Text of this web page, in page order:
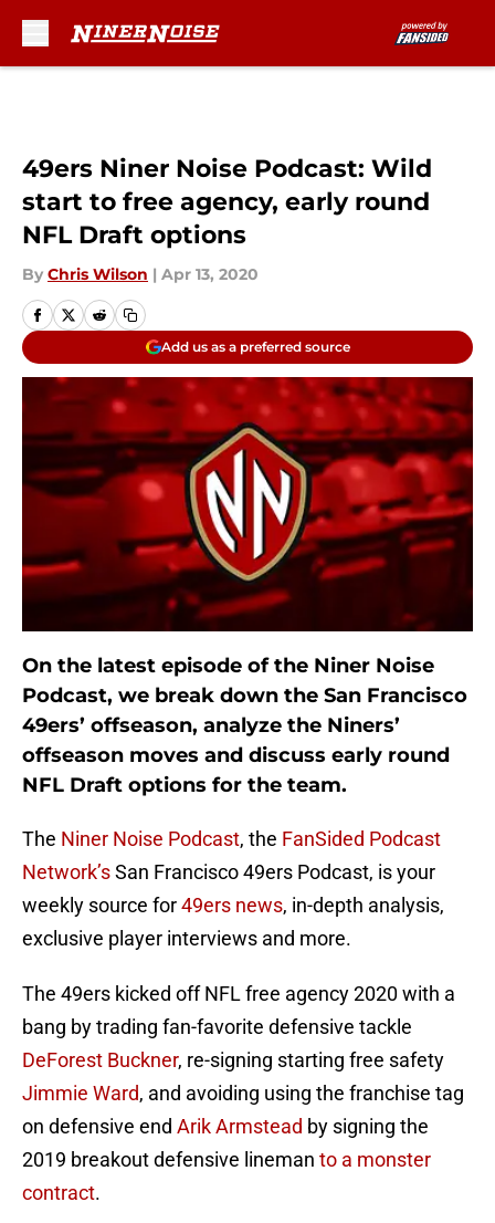
49ers Niner Noise Podcast: Wild
start to free agency, early round
NFL Draft options
By Chris Wilson | Apr 13, 2020
Add us as a preferred source
On the latest episode of the Niner Noise
Podcast, we break down the San Francisco
49ers’ offseason, analyze the Niners’
offseason moves and discuss early round
NFL Draft options for the team.
The Niner Noise Podcast, the FanSided Podcast
Network’sSan Francisco 49ers Podcast, is your
weekly source for49ers news, in-depth analysis,
exclusive player interviews and more.
The 49ers kicked off NFL free agency 2020 with a
bang by trading fan-favorite defensive tackle
DeForest Buckner, re-signing starting free safety
Jimmie Ward, and avoiding using the franchise tag
on defensive end Arik Armstead by signing the
2019 breakout defensive lineman to a monster
contract.